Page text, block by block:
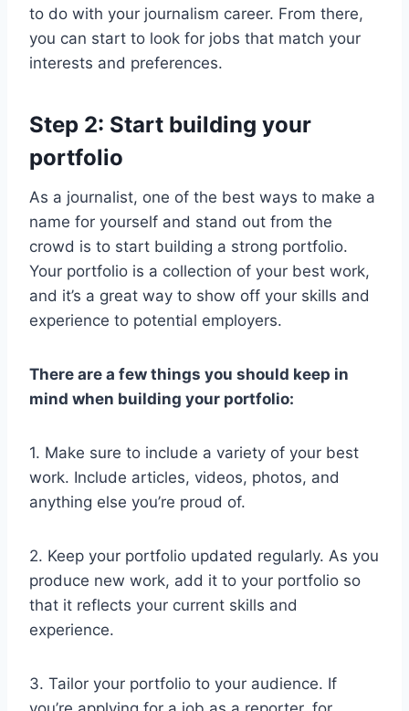
to do with your journalism career. From there,
you can start to look for jobs that match your
interests and preferences.
Step 2: Start building your
portfolio
As a journalist, one of the best ways to make a
name for yourself and stand out from the
crowd is to start building a strong portfolio.
Your portfolio is a collection of your best work,
and it’s a great way to show off your skills and
experience to potential employers.
There are a few things you should keep in
mind when building your portfolio:
1. Make sure to include a variety of your best
work. Include articles, videos, photos, and
anything else you’re proud of.
2. Keep your portfolio updated regularly. As you
produce new work, add it to your portfolio so
that it reflects your current skills and
experience.
3. Tailor your portfolio to your audience. If